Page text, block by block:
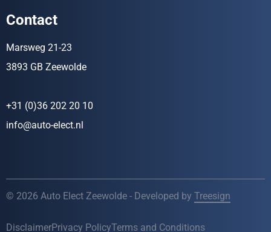
Contact
Marsweg 21-23
3893 GB Zeewolde
+31 (0)36 202 20 10
info@auto-elect.nl
© 2026 Auto Elect Zeewolde - Developed by Treesign
DisclaimerPrivacy PolicyTerms and Conditions